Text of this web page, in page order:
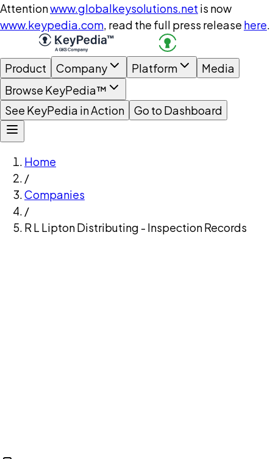
Attentionwww.globalkeysolutions.net is now
www.keypedia.com, read the full press release here.
Product Company Platform
Media
Browse KeyPedia™
See KeyPedia in Action
Go to Dashboard
Home
/
Companies
/
R L Lipton Distributing - Inspection Records